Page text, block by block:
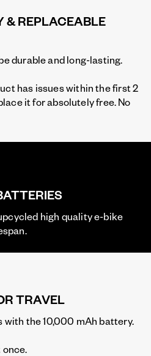
& REPLACEABLE
durable and long-lasting.
has issues within the first 2
it for absolutely free. No
high quality e-bike
TRAVEL
with the 10,000 mAh battery.
once.